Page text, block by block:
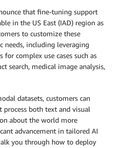
that fine-tuning support
in the US East (IAD) region as
to customize these
needs, including leveraging
complex use cases such as
search, medical image analysis,
datasets, customers can
process both text and visual
about the world more
advancement in tailored AI
you through how to deploy